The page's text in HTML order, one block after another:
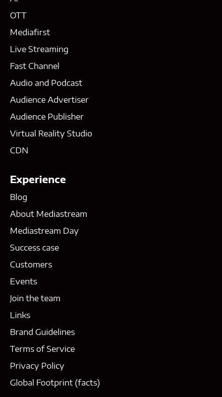
OTT
Mediafirst
Live Streaming
Fast Channel
Audio and Podcast
Audience Advertiser
Audience Publisher
Virtual Reality Studio
CDN
Experience
Blog
About Mediastream
Mediastream Day
Success case
Customers
Events
Join the team
Links
Brand Guidelines
Terms of Service
Privacy Policy
Global Footprint (facts)